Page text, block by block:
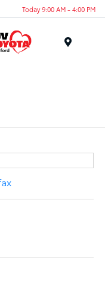
Today 9:00 AM - 4:00 PM